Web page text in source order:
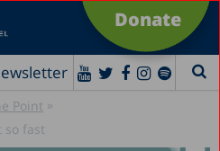
Donate
Point »
so fast